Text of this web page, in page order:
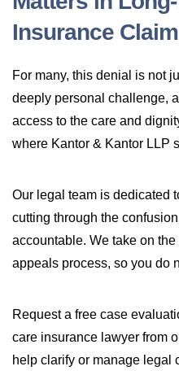
Insurance
For many, this denial is not
deeply personal challenge,
access to the care and
where Kantor & Kantor LLP
Our legal team is dedicated
cutting through the
accountable. We take on
appeals process, so you do
Request a free case
care insurance lawyer from
help clarify or manage legal